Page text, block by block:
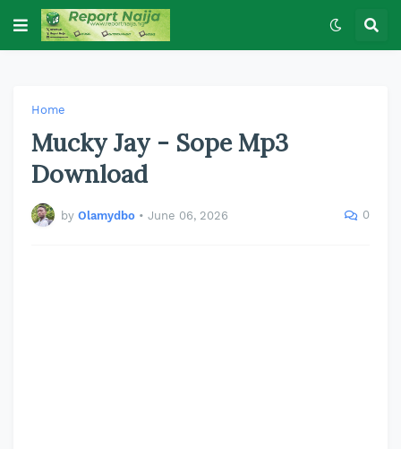
Home
Mucky Jay - Sope Mp3
Download
by Olamydbo • June 06, 2026 0